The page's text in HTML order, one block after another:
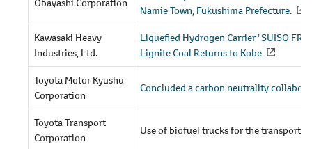
Namie Town, Fukushima Prefecture.
Kawasaki Heavy
Industries, Ltd.
Liquefied Hydrogen Carrier "SUISO
Lignite Coal Returns to Kobe
Toyota Motor Kyushu
Corporation
Concluded a carbon neutrality
Toyota Transport
Corporation
Use of biofuel trucks for the